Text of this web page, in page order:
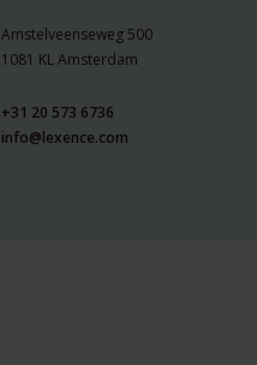
Amstelveenseweg 500
1081 KL Amsterdam
+31 20 573 6736
info@lexence.com